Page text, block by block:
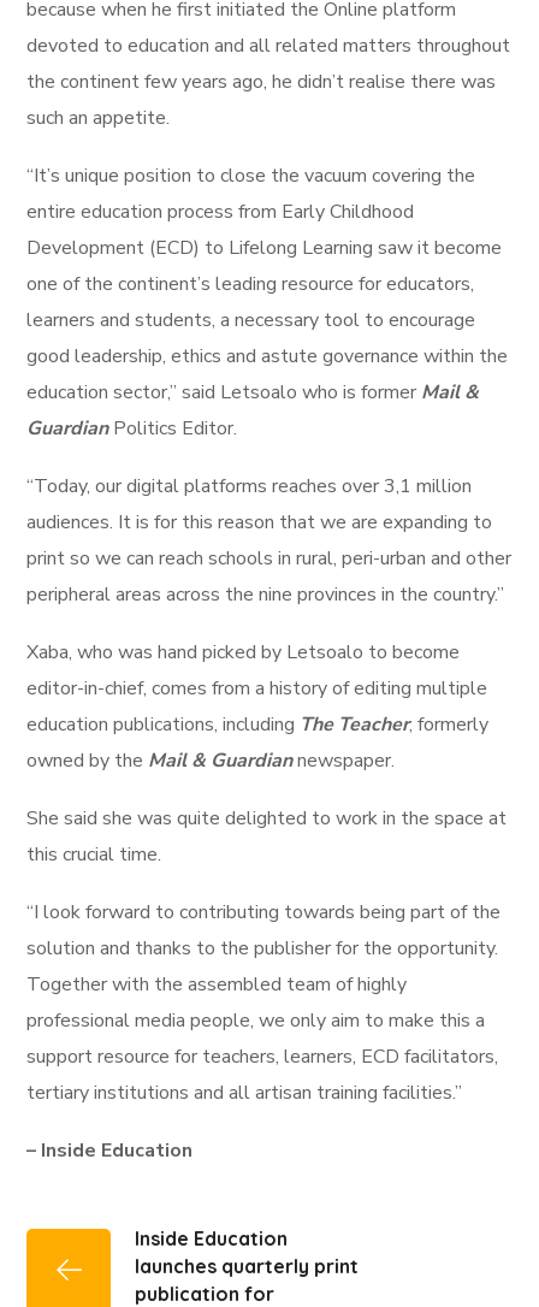
because when he first initiated the Online platform
devoted to education and all related matters throughout
the continent few years ago, he didn’t realise there was
such an appetite.
“It’s unique position to close the vacuum covering the
entire education process from Early Childhood
Development (ECD) to Lifelong Learning saw it become
one of the continent’s leading resource for educators,
learners and students, a necessary tool to encourage
good leadership, ethics and astute governance within the
education sector,” said Letsoalo who is former Mail &
GuardianPolitics Editor.
“Today, our digital platforms reaches over 3,1 million
audiences. It is for this reason that we are expanding to
print so we can reach schools in rural, peri-urban and other
peripheral areas across the nine provinces in the country.”
Xaba, who was hand picked by Letsoalo to become
editor-in-chief, comes from a history of editing multiple
education publications, including The Teacher, formerly
owned by the Mail & Guardiannewspaper.
She said she was quite delighted to work in the space at
this crucial time.
“I look forward to contributing towards being part of the
solution and thanks to the publisher for the opportunity.
Together with the assembled team of highly
professional media people, we only aim to make this a
support resource for teachers, learners, ECD facilitators,
tertiary institutions and all artisan training facilities.”
– Inside Education
Inside Education
launches quarterly print
publication for